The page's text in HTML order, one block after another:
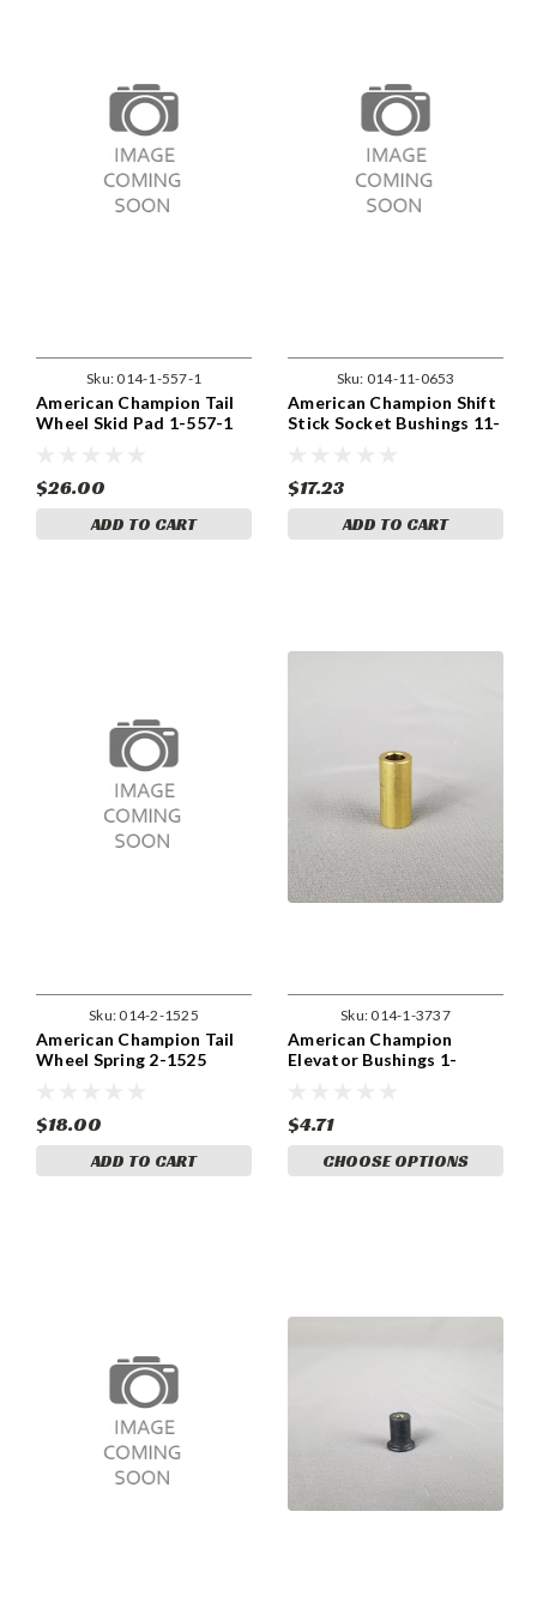
Sku:014-1-557-1
American Champion Tail
Wheel Skid Pad 1-557-1
$26.00
ADD TO CART
Sku: 014-11-0653
American Champion Shift
Stick Socket Bushings 11-
$17.23
ADD TO CART
Sku:014-2-1525
American Champion Tail
Wheel Spring 2-1525
$18.00
ADD TO CART
Sku:014-1-3737
American Champion
Elevator Bushings 1-
$4.71
CHOOSE OPTIONS